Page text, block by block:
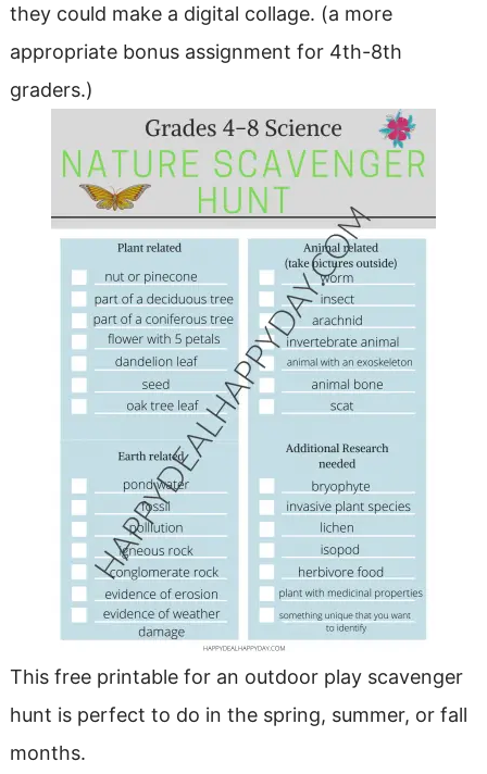
they could make a digital collage. (a more
appropriate bonus assignment for 4th-8th
graders.)
This free printable for an outdoor play scavenger
hunt is perfect to do in the spring, summer, or fall
months.